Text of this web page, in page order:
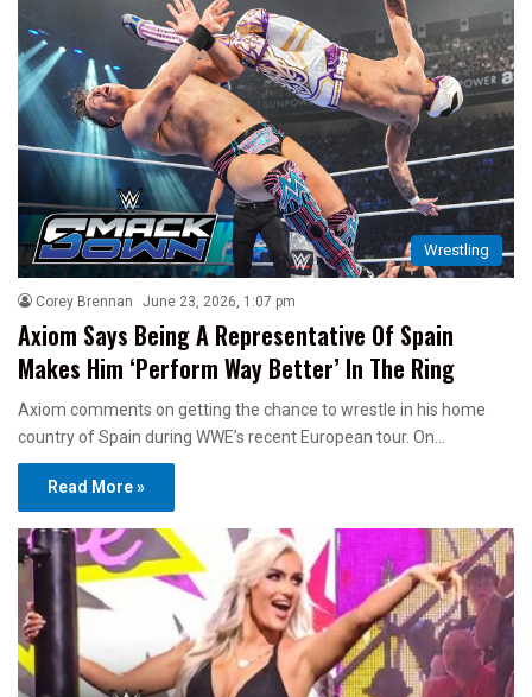
Wrestling
Corey Brennan June 23, 2026, 1:07 pm
Axiom Says Being A Representative Of Spain
Makes Him ‘Perform Way Better’ In The Ring
Axiom comments on getting the chance to wrestle in his home
country of Spain during WWE’s recent European tour. On…
Read More »